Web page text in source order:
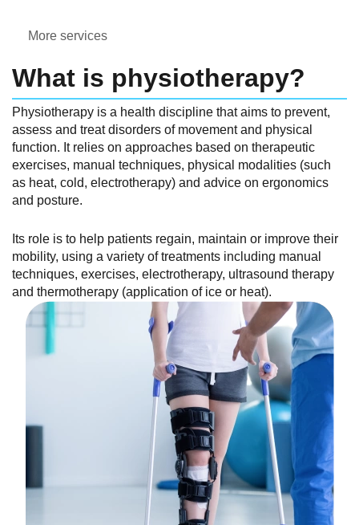
More services
What is physiotherapy?
Physiotherapy is a health discipline that aims to prevent,
assess and treat disorders of movement and physical
function. It relies on approaches based on therapeutic
exercises, manual techniques, physical modalities (such
as heat, cold, electrotherapy) and advice on ergonomics
and posture.
Its role is to help patients regain, maintain or improve their
mobility, using a variety of treatments including manual
techniques, exercises, electrotherapy, ultrasound therapy
and thermotherapy (application of ice or heat).